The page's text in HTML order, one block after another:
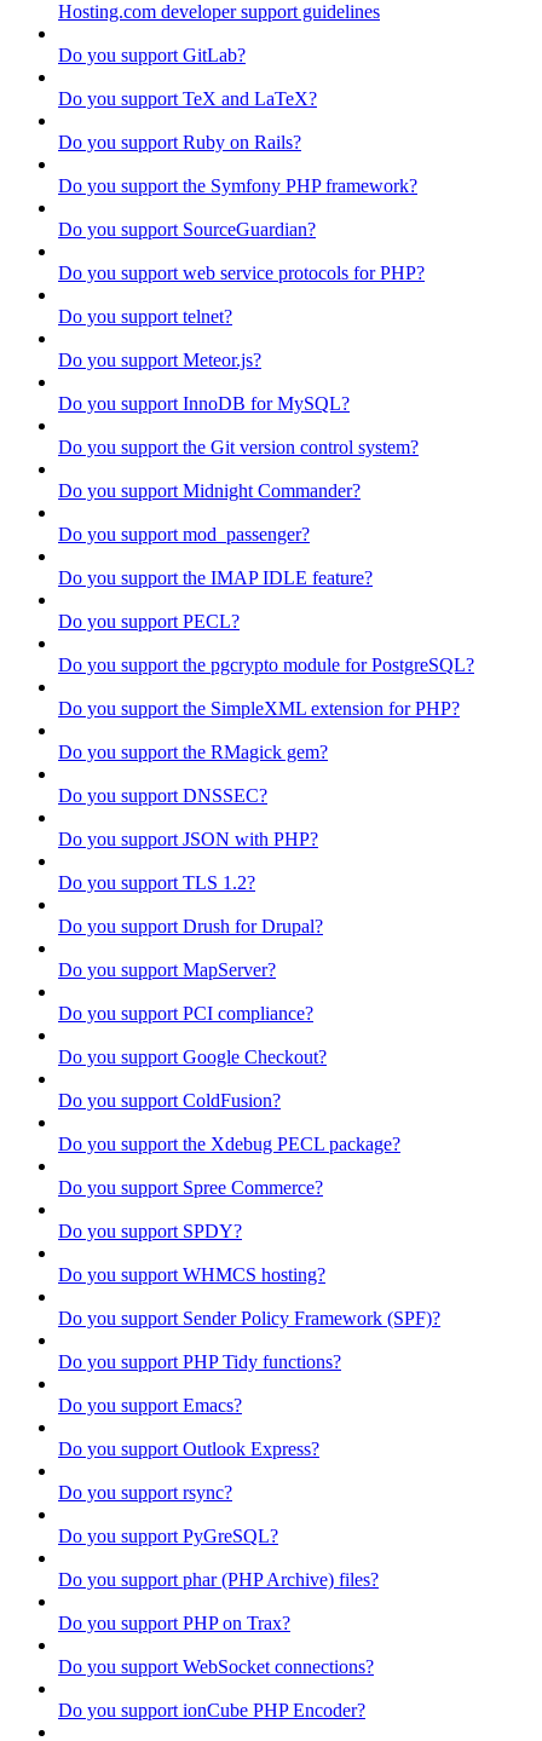
Hosting.com developer support guidelines
Do you support GitLab?
Do you support TeX and LaTeX?
Do you support Ruby on Rails?
Do you support the Symfony PHP framework?
Do you support SourceGuardian?
Do you support web service protocols for PHP?
Do you support telnet?
Do you support Meteor.js?
Do you support InnoDB for MySQL?
Do you support the Git version control system?
Do you support Midnight Commander?
Do you support mod_passenger?
Do you support the IMAP IDLE feature?
Do you support PECL?
Do you support the pgcrypto module for PostgreSQL?
Do you support the SimpleXML extension for PHP?
Do you support the RMagick gem?
Do you support DNSSEC?
Do you support JSON with PHP?
Do you support TLS 1.2?
Do you support Drush for Drupal?
Do you support MapServer?
Do you support PCI compliance?
Do you support Google Checkout?
Do you support ColdFusion?
Do you support the Xdebug PECL package?
Do you support Spree Commerce?
Do you support SPDY?
Do you support WHMCS hosting?
Do you support Sender Policy Framework (SPF)?
Do you support PHP Tidy functions?
Do you support Emacs?
Do you support Outlook Express?
Do you support rsync?
Do you support PyGreSQL?
Do you support phar (PHP Archive) files?
Do you support PHP on Trax?
Do you support WebSocket connections?
Do you support ionCube PHP Encoder?